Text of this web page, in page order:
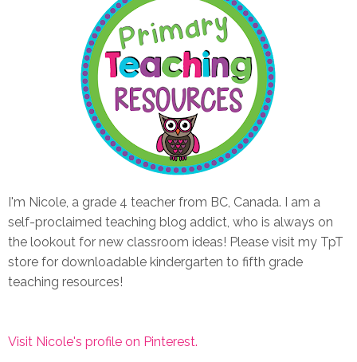
I'm Nicole, a grade 4 teacher from BC, Canada. I am a
self-proclaimed teaching blog addict, who is always on
the lookout for new classroom ideas! Please visit my TpT
store for downloadable kindergarten to fifth grade
teaching resources!
Visit Nicole's profile on Pinterest.